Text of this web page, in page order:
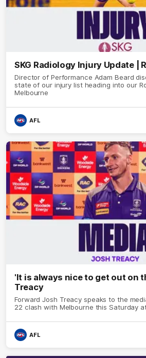
SKG Radiology Injury Update |
Director of Performance Adam Beard
state of our injury list heading into our
Melbourne
AFL
'It is always nice to get out on
Treacy
Forward Josh Treacy speaks to the
22 clash with Melbourne this Saturday
AFL